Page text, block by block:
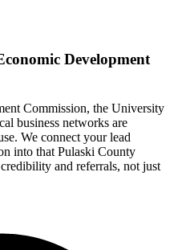
Development
Commission, the University
business networks are
We connect your lead
into that Pulaski County
and referrals, not just